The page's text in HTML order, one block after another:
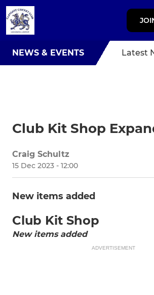
NEWS & EVENTS Latest
Club Kit Shop
Craig Schultz
15 Dec 2023 - 12:00
New items added
Club Kit Shop
New items added
ADVERTISEMENT